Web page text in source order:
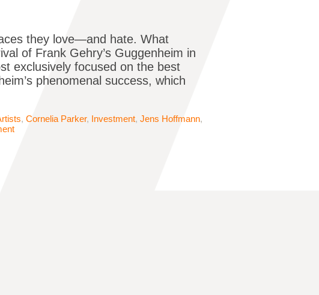
they love—and hate. What
of Frank Gehry’s Guggenheim in
exclusively focused on the best
phenomenal success, which
, Cornelia Parker, Investment, Jens Hoffmann,